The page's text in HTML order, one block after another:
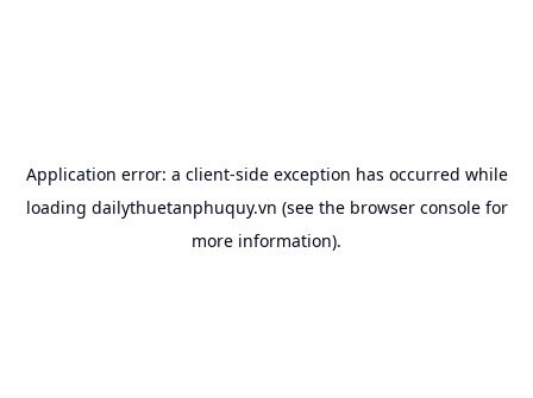
Application error: a client-side exception has occurred while
loading dailythuetanphuquy.vn (see the browser consolefor
more information).